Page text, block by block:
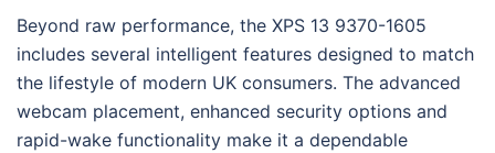
Beyond raw performance, the XPS 13 9370-1605
includes several intelligent features designed to match
the lifestyle of modern UK consumers. The advanced
webcam placement, enhanced security options and
rapid-wake functionality make it a dependable